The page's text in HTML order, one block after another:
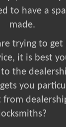
to have a
made.
trying to get
it is best
the
you
locksmiths?